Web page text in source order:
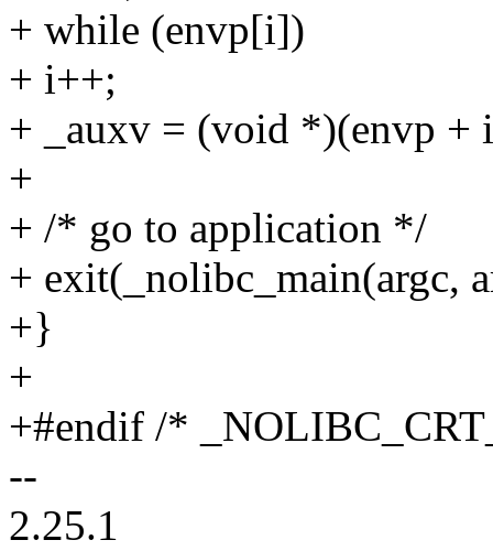
+ while (envp[i])
+ i++;
+ _auxv = (void *)(envp +
+
+ /* go to application */
+ exit(_nolibc_main(argc,
+}
+
+#endif /*
--
2.25.1